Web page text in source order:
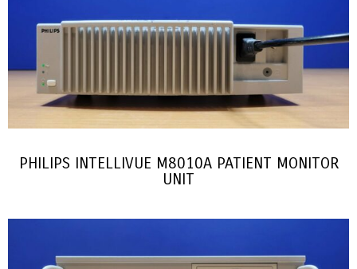
PHILIPS INTELLIVUE M8010A PATIENT MONITOR
UNIT